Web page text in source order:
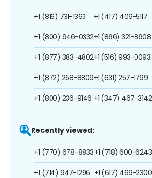
+1 (816) 731-1363
+1 (800) 946-0332
+1 (877) 383-4802
+1 (872) 268-8809
+1 (800) 236-9146
+1 (417) 409-5117
+1 (866) 321-8608
+1 (516) 993-0093
+1 (631) 257-1799
+1 (347) 467-3142
Recently viewed:
+1 (770) 678-8833
+1 (714) 947-1296
+1 (718) 600-6243
+1 (617) 469-2300